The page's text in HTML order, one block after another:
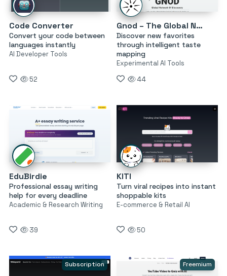
Code Converter
Convert your code between
languages instantly
AI Developer Tools
52
Gnod – The Global Network of Discovery
Discover new favorites
through intelligent taste
mapping
Experimental AI Tools
44
EduBirdie
Professional essay writing
help for every deadline
Academic & Research Writing
39
KITI
Turn viral recipes into instant
shoppable kits
E-commerce & Retail AI
50
Subscription Freemium